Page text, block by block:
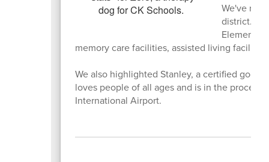
We've
district.
memory care facilities, assisted living
We also highlighted Stanley, a certified good
loves people of all ages and is in the process
International Airport.